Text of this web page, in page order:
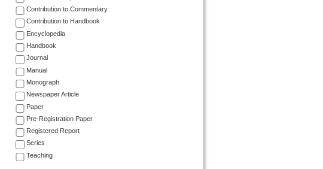
Contribution to Commentary
Contribution to Handbook
Encyclopedia
Handbook
Journal
Manual
Monograph
Newspaper Article
Paper
Pre-Registration Paper
Registered Report
Series
Teaching